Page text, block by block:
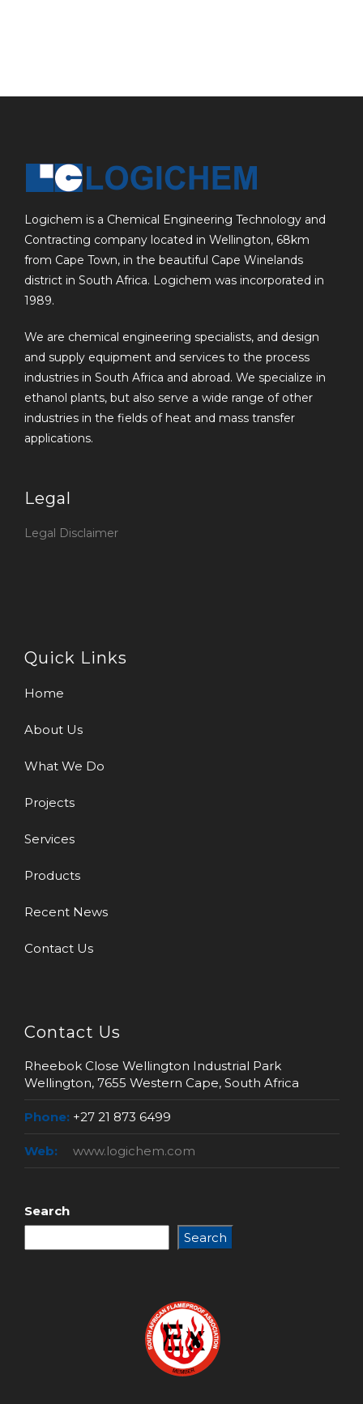
Logichem is a Chemical Engineering Technology and
Contracting company located in Wellington, 68km
from Cape Town, in the beautiful Cape Winelands
district in South Africa. Logichem was incorporated in
1989.
We are chemical engineering specialists, and design
and supply equipment and services to the process
industries in South Africa and abroad. We specialize in
ethanol plants, but also serve a wide range of other
industries in the fields of heat and mass transfer
applications.
Legal
Legal Disclaimer
Quick Links
Home
About Us
What We Do
Projects
Services
Products
Recent News
Contact Us
Contact Us
Rheebok Close Wellington Industrial Park
Wellington, 7655 Western Cape, South Africa
Phone: +27 21 873 6499
Web: www.logichem.com
Search
Search